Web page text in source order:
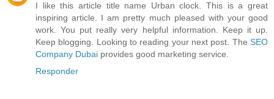
I like this article title name Urban clock. This is a great
inspiring article. I am pretty much pleased with your good
work. You put really very helpful information. Keep it up.
Keep blogging. Looking to reading your next post. The SEO
Company Dubai provides good marketing service.
Responder